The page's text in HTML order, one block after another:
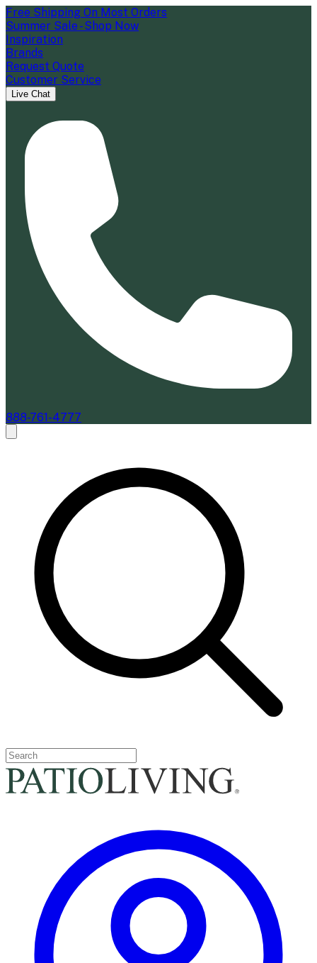
Free Shipping On Most Orders
Summer Sale - Shop Now
Inspiration
Brands
Request Quote
Customer Service
Live Chat
888-761-4777